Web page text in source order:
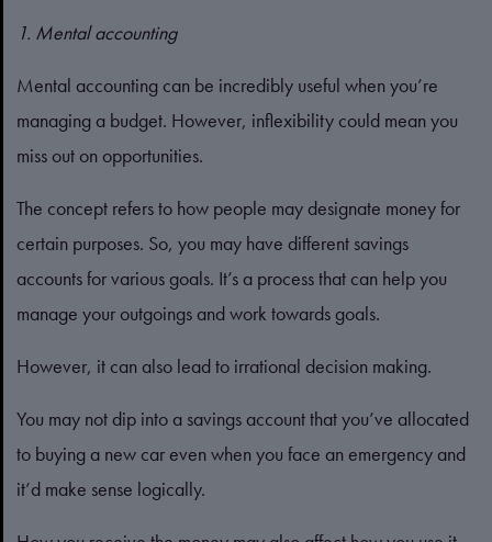
1. Mental accounting
Mental accounting can be incredibly useful when you’re
managing a budget. However, inflexibility could mean you
miss out on opportunities.
The concept refers to how people may designate money for
certain purposes. So, you may have different savings
accounts for various goals. It’s a process that can help you
manage your outgoings and work towards goals.
However, it can also lead to irrational decision making.
You may not dip into a savings account that you’ve allocated
to buying a new car even when you face an emergency and
it’d make sense logically.